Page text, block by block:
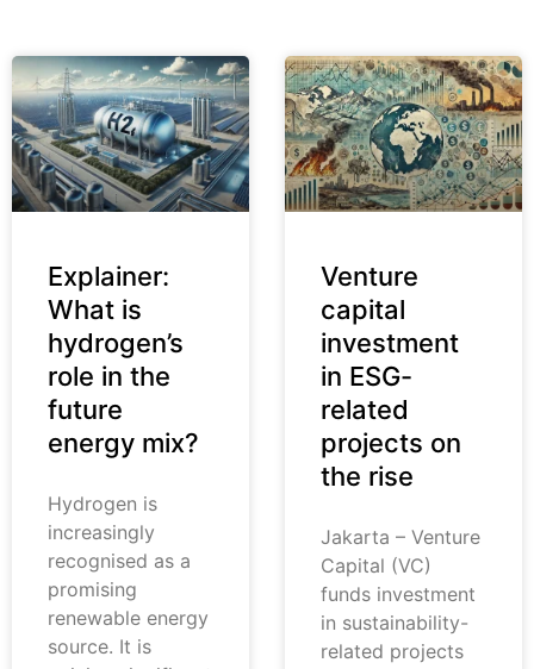
Explainer:
What is
hydrogen’s
role in the
future
energy mix?
Hydrogen is
increasingly
recognised as a
promising
renewable energy
source. It is
Venture
capital
investment
in ESG-
related
projects on
the rise
Jakarta – Venture
Capital (VC)
funds investment
in sustainability-
related projects